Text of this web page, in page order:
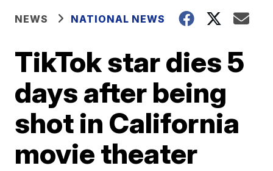
NEWS NATIONAL NEWS
TikTok star dies 5
days after being
shot in California
movie theater